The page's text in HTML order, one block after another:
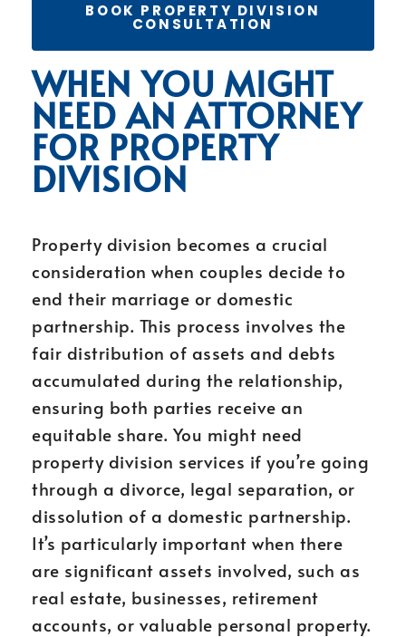
BOOK PROPERTY DIVISION
CONSULTATION
WHEN YOU MIGHT
NEED AN ATTORNEY
FOR PROPERTY
DIVISION
Property division becomes a crucial
consideration when couples decide to
end their marriage or domestic
partnership. This process involves the
fair distribution of assets and debts
accumulated during the relationship,
ensuring both parties receive an
equitable share. You might need
property division services if you’re going
through a divorce, legal separation, or
dissolution of a domestic partnership.
It’s particularly important when there
are significant assets involved, such as
real estate, businesses, retirement
accounts, or valuable personal property.